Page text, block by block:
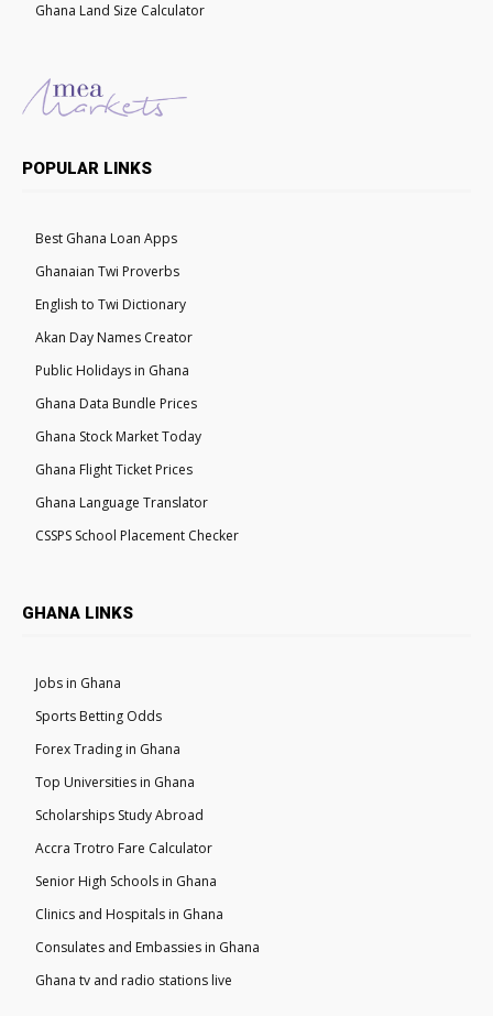
Ghana Land Size Calculator
POPULAR LINKS
Best Ghana Loan Apps
Ghanaian Twi Proverbs
English to Twi Dictionary
Akan Day Names Creator
Public Holidays in Ghana
Ghana Data Bundle Prices
Ghana Stock Market Today
Ghana Flight Ticket Prices
Ghana Language Translator
CSSPS School Placement Checker
GHANA LINKS
Jobs in Ghana
Sports Betting Odds
Forex Trading in Ghana
Top Universities in Ghana
Scholarships Study Abroad
Accra Trotro Fare Calculator
Senior High Schools in Ghana
Clinics and Hospitals in Ghana
Consulates and Embassies in Ghana
Ghana tv and radio stations live